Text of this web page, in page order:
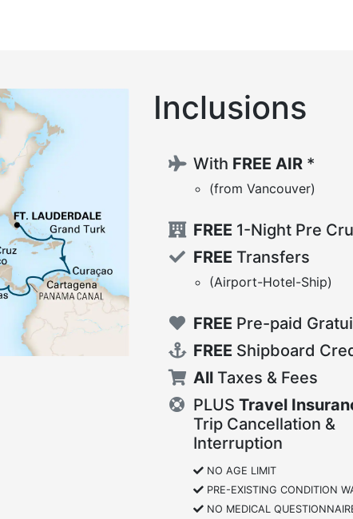
Inclusions
With FREE AIR *
(from Vancouver)
FREE 1-Night Pre
FREE Transfers
(Airport-Hotel-Ship)
FREE Pre-paid
FREE Shipboard
All Taxes & Fees
PLUS Travel
Trip Cancellation &
Interruption
NO AGE LIMIT
PRE-EXISTING CONDITION
NO MEDICAL